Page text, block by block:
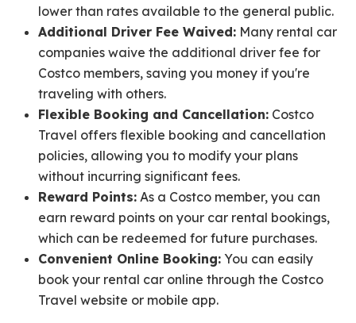
lower than rates available to the general public.
Additional Driver Fee Waived: Many rental car
companies waive the additional driver fee for
Costco members, saving you money if you're
traveling with others.
Flexible Booking and Cancellation: Costco
Travel offers flexible booking and cancellation
policies, allowing you to modify your plans
without incurring significant fees.
Reward Points: As a Costco member, you can
earn reward points on your car rental bookings,
which can be redeemed for future purchases.
Convenient Online Booking: You can easily
book your rental car online through the Costco
Travel website or mobile app.